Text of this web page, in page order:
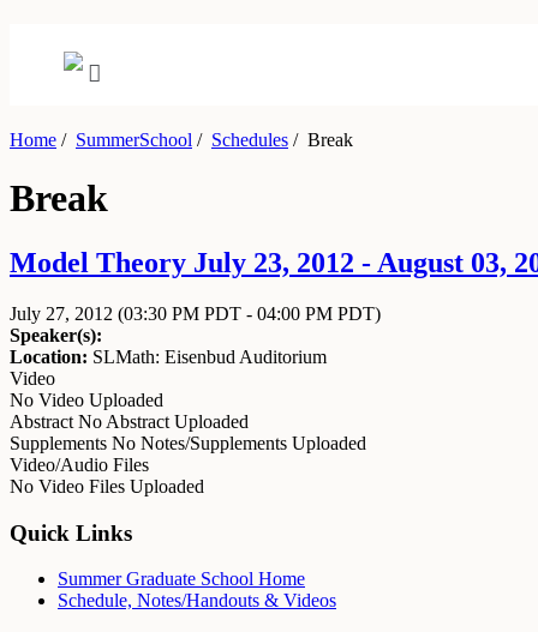
Home / SummerSchool / Schedules /Break
Break
Model Theory July 23, 2012 - August 03,
July 27, 2012 (03:30 PM PDT - 04:00 PM PDT)
Speaker(s):
Location: SLMath: Eisenbud Auditorium
Video
No Video Uploaded
Abstract No Abstract Uploaded
Supplements No Notes/Supplements Uploaded
Video/Audio Files
No Video Files Uploaded
Quick Links
Summer Graduate School Home
Schedule, Notes/Handouts & Videos